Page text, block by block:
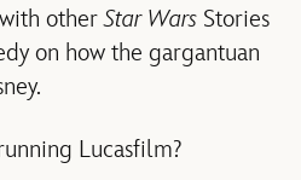
otherStar Wars Stories
on how the gargantuan
Lucasfilm?